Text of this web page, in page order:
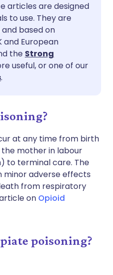
🇫🇷 Français
🇮🇱 עברית
articles are designed
to use. They are
based on
and European
the Strong
useful, or one of our
.
at any time from birth
mother in labour
to terminal care. The
adverse effects
from respiratory
on Opioid
poisoning?